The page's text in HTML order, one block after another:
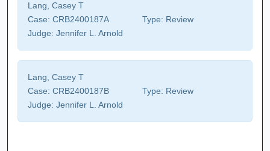
Lang, Casey T
Case: CRB2400187A Type: Review
Judge: Jennifer L. Arnold
Lang, Casey T
Case: CRB2400187B Type: Review
Judge: Jennifer L. Arnold